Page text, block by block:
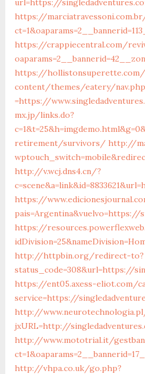
url=https://
https://
https://crappiecentral.com/
https://
content/themes/eatery/
=https://
mx.jp/links.do?
retirement/survivors/ http://
http://v.wcj.dns4.cn/?
https://
pais=Argentina&vuelvo=https://
https://
http://httpbin.org/redirect-to?
status_code=308&url=https://
https://ent05.axess-eliot.com/
service=https://
http://
jxURL=http://
http://www.mototrial.it/
http://vhpa.co.uk/go.php?